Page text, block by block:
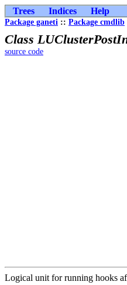
Trees Indices Help
Package ganeti :: Package cmdlib
Class
source code
Logical unit for running hooks